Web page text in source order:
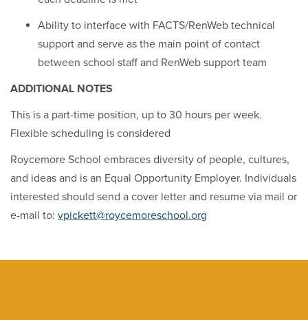
Ability to interface with FACTS/RenWeb technical
support and serve as the main point of contact
between school staff and RenWeb support team
ADDITIONAL NOTES
This is a part-time position, up to 30 hours per week.
Flexible scheduling is considered
Roycemore School embraces diversity of people, cultures,
and ideas and is an Equal Opportunity Employer. Individuals
interested should send a cover letter and resume via mail or
e-mail to: vpickett@roycemoreschool.org